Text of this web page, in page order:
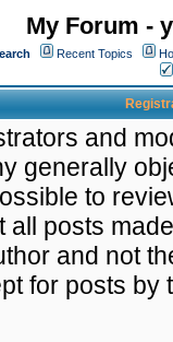
My Forum -
Recent Topics
and
generally
to
all posts
and not
for posts by